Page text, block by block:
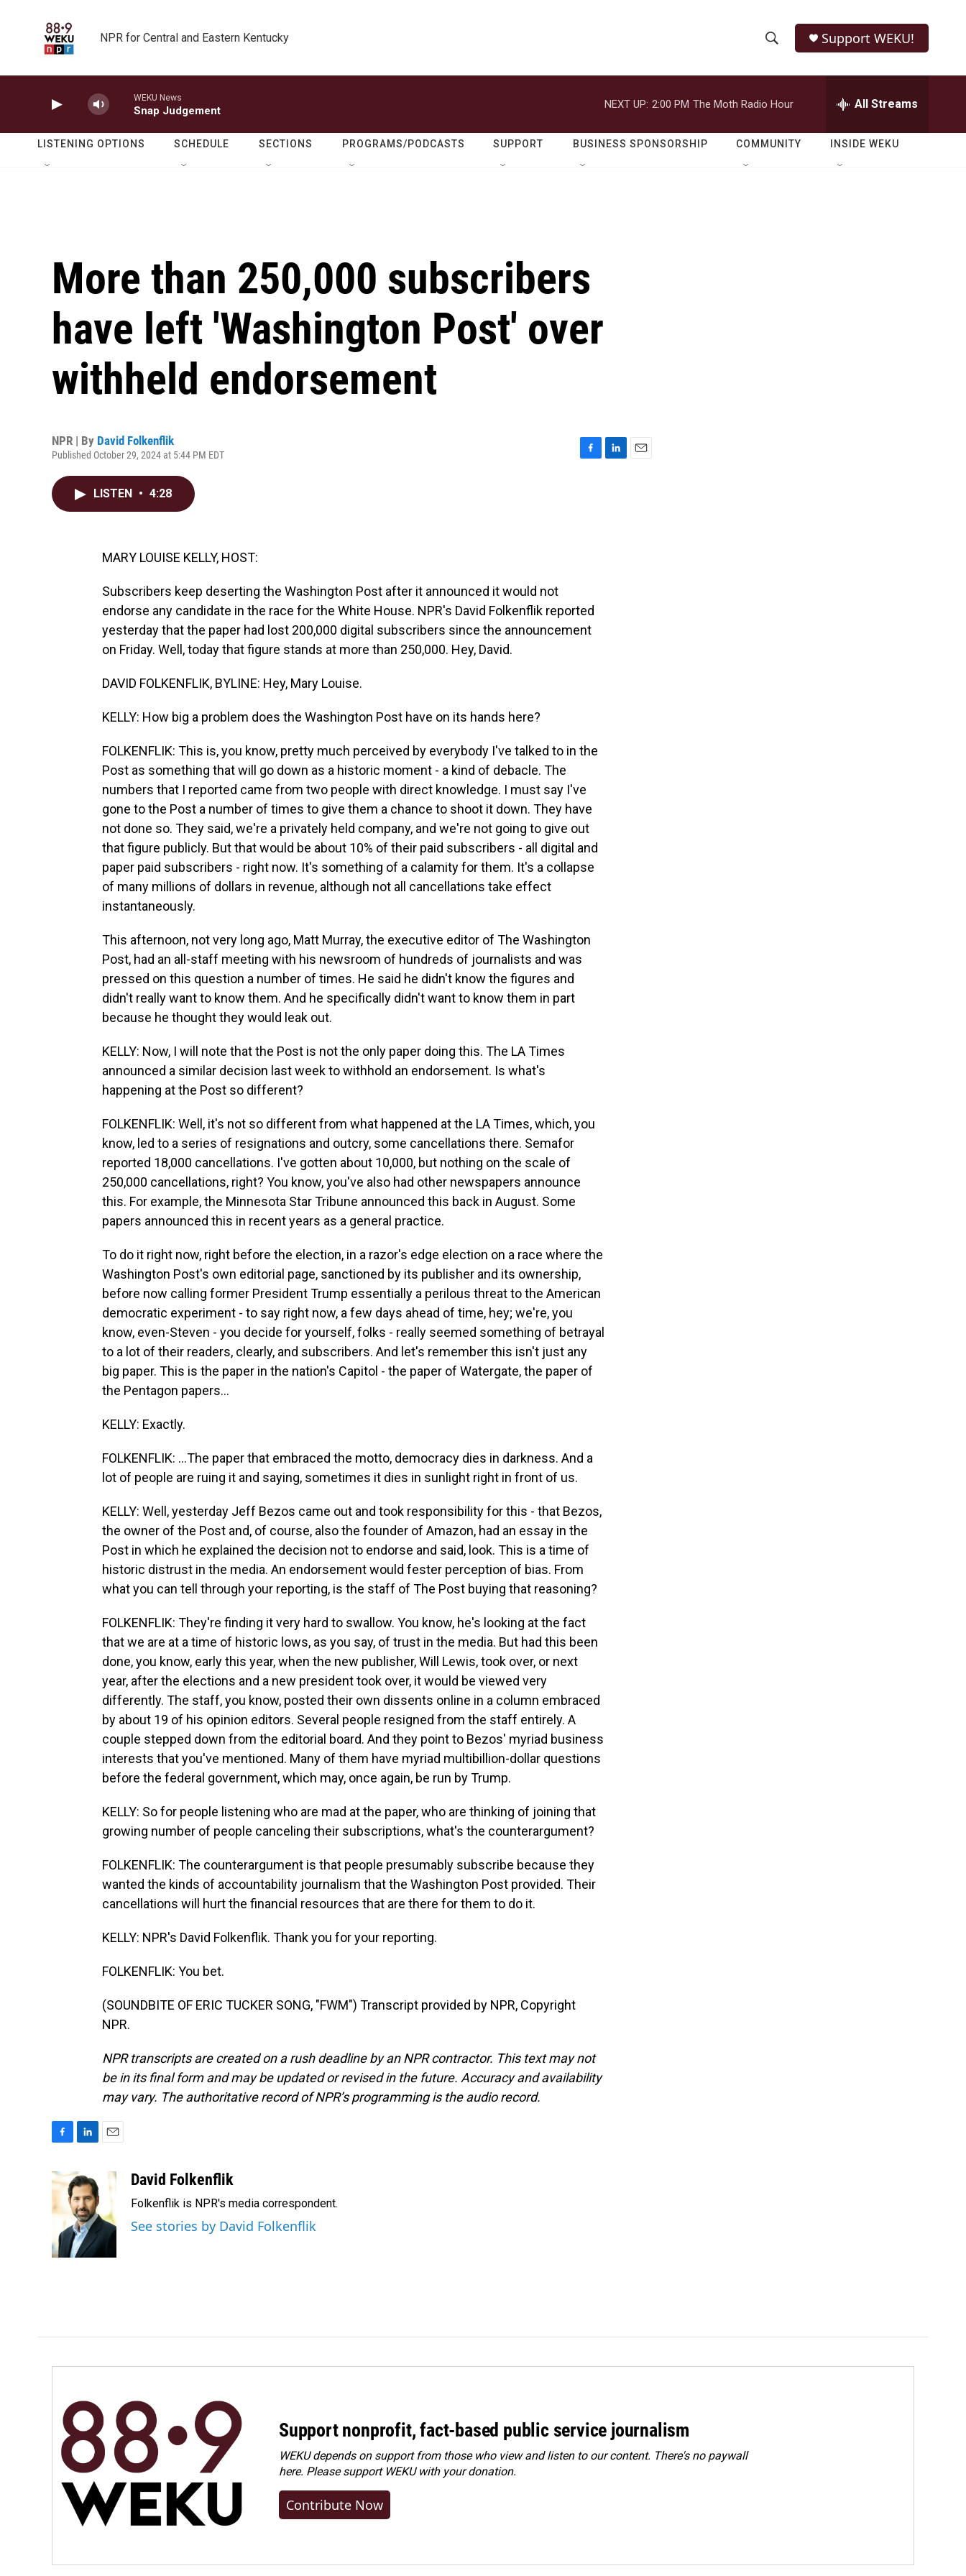
NPR for Central and Eastern Kentucky
h
o
w
e
r
h
Q
Support WEKU!
WEKU News
Snap Judgement
NEXT UP: 2:00 PM The Moth Radio Hour All Streams
LISTENING OPTIONS SCHEDULE SECTIONS PROGRAMS/PODCASTS SUPPORT BUSINESS SPONSORSHIP COMMUNITY INSIDE WEKU
More than 250,000 subscribers
have left 'Washington Post' over
withheld endorsement
NPR | By David Folkenflik
Published October 29, 2024 at 5:44 PM EDT
LISTEN • 4:28
MARY LOUISE KELLY, HOST:
Subscribers keep deserting the Washington Post after it announced it would not
endorse any candidate in the race for the White House. NPR's David Folkenflik reported
yesterday that the paper had lost 200,000 digital subscribers since the announcement
on Friday. Well, today that figure stands at more than 250,000. Hey, David.
DAVID FOLKENFLIK, BYLINE: Hey, Mary Louise.
KELLY: How big a problem does the Washington Post have on its hands here?
FOLKENFLIK: This is, you know, pretty much perceived by everybody I've talked to in the
Post as something that will go down as a historic moment - a kind of debacle. The
numbers that I reported came from two people with direct knowledge. I must say I've
gone to the Post a number of times to give them a chance to shoot it down. They have
not done so. They said, we're a privately held company, and we're not going to give out
that figure publicly. But that would be about 10% of their paid subscribers - all digital and
paper paid subscribers - right now. It's something of a calamity for them. It's a collapse
of many millions of dollars in revenue, although not all cancellations take effect
instantaneously.
This afternoon, not very long ago, Matt Murray, the executive editor of The Washington
Post, had an all-staff meeting with his newsroom of hundreds of journalists and was
pressed on this question a number of times. He said he didn't know the figures and
didn't really want to know them. And he specifically didn't want to know them in part
because he thought they would leak out.
KELLY: Now, I will note that the Post is not the only paper doing this. The LA Times
announced a similar decision last week to withhold an endorsement. Is what's
happening at the Post so different?
FOLKENFLIK: Well, it's not so different from what happened at the LA Times, which, you
know, led to a series of resignations and outcry, some cancellations there. Semafor
reported 18,000 cancellations. I've gotten about 10,000, but nothing on the scale of
250,000 cancellations, right? You know, you've also had other newspapers announce
this. For example, the Minnesota Star Tribune announced this back in August. Some
papers announced this in recent years as a general practice.
To do it right now, right before the election, in a razor's edge election on a race where the
Washington Post's own editorial page, sanctioned by its publisher and its ownership,
before now calling former President Trump essentially a perilous threat to the American
democratic experiment - to say right now, a few days ahead of time, hey; we're, you
know, even-Steven - you decide for yourself, folks - really seemed something of betrayal
to a lot of their readers, clearly, and subscribers. And let's remember this isn't just any
big paper. This is the paper in the nation's Capitol - the paper of Watergate, the paper of
the Pentagon papers...
KELLY: Exactly.
FOLKENFLIK: ...The paper that embraced the motto, democracy dies in darkness. And a
lot of people are ruing it and saying, sometimes it dies in sunlight right in front of us.
KELLY: Well, yesterday Jeff Bezos came out and took responsibility for this - that Bezos,
the owner of the Post and, of course, also the founder of Amazon, had an essay in the
Post in which he explained the decision not to endorse and said, look. This is a time of
historic distrust in the media. An endorsement would fester perception of bias. From
what you can tell through your reporting, is the staff of The Post buying that reasoning?
FOLKENFLIK: They're finding it very hard to swallow. You know, he's looking at the fact
that we are at a time of historic lows, as you say, of trust in the media. But had this been
done, you know, early this year, when the new publisher, Will Lewis, took over, or next
year, after the elections and a new president took over, it would be viewed very
differently. The staff, you know, posted their own dissents online in a column embraced
by about 19 of his opinion editors. Several people resigned from the staff entirely. A
couple stepped down from the editorial board. And they point to Bezos' myriad business
interests that you've mentioned. Many of them have myriad multibillion-dollar questions
before the federal government, which may, once again, be run by Trump.
KELLY: So for people listening who are mad at the paper, who are thinking of joining that
growing number of people canceling their subscriptions, what's the counterargument?
FOLKENFLIK: The counterargument is that people presumably subscribe because they
wanted the kinds of accountability journalism that the Washington Post provided. Their
cancellations will hurt the financial resources that are there for them to do it.
KELLY: NPR's David Folkenflik. Thank you for your reporting.
FOLKENFLIK: You bet.
(SOUNDBITE OF ERIC TUCKER SONG, "FWM") Transcript provided by NPR, Copyright
NPR.
NPR transcripts are created on a rush deadline by an NPR contractor. This text may not
be in its final form and may be updated or revised in the future. Accuracy and availability
may vary. The authoritative record of NPR’s programming is the audio record.
c
e
b
o
o
k
n
k
e
d
I
n
David Folkenflik
Folkenflik is NPR's media correspondent.
See stories by David Folkenflik
Support nonprofit, fact-based public service journalism
WEKU depends on support from those who view and listen to our content. There's no paywall
here. Pleasesupport WEKU with your donation.
Contribute Now